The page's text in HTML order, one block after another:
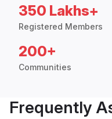
350 Lakhs+
Registered Members
200+
Communities
Frequently